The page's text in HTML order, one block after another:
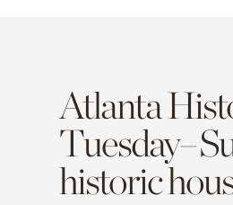
Atlanta
historic